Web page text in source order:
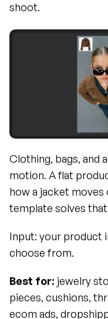
shoot.
Clothing, bags, and
motion. A flat
how a jacket moves
template solves
Input: your product
choose from.
Best for: jewelry
pieces, cushions,
ecom ads,